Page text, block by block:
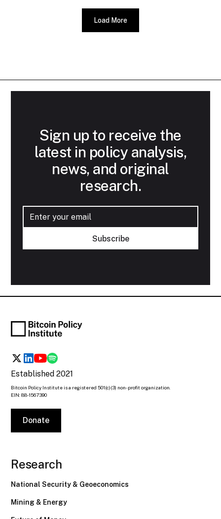
Load More
Sign up to receive the
latest in policy analysis,
news, and original
research.
Established 2021
Bitcoin Policy Institute is a registered 501(c)(3) non-profit organization.
EIN: 88-1567390
Donate
Research
National Security & Geoeconomics
Mining & Energy